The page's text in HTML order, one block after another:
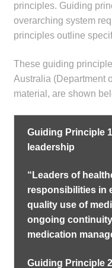
principles. Guiding
overarching system
principles outline
These guiding
Australia (Department
material, are shown
Guiding Principle
leadership
“Leaders of
responsibilities in
quality use of
ongoing
medication
Guiding Principle